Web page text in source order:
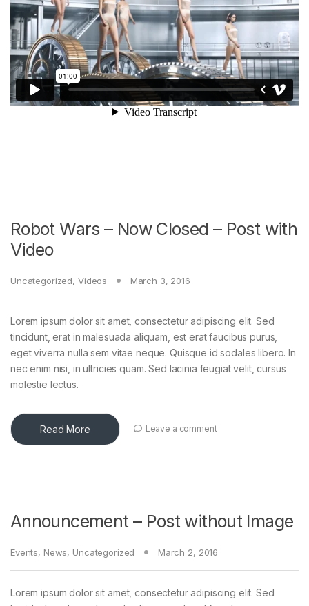
Robot Wars – Now Closed – Post with
Video
Uncategorized, Videos March 3, 2016
Lorem ipsum dolor sit amet, consectetur adipiscing elit. Sed
tincidunt, erat in malesuada aliquam, est erat faucibus purus,
eget viverra nulla sem vitae neque. Quisque id sodales libero. In
nec enim nisi, in ultricies quam. Sed lacinia feugiat velit, cursus
molestie lectus.
Read More Leave a comment
Announcement – Post without Image
Events, News, Uncategorized March 2, 2016
Lorem ipsum dolor sit amet, consectetur adipiscing elit. Sed